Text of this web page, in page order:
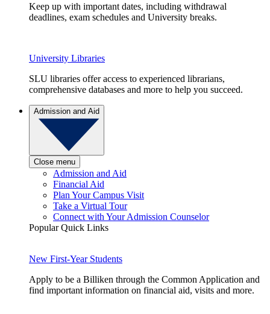
Keep up with important dates, including withdrawal
deadlines, exam schedules and University breaks.
University Libraries
SLU libraries offer access to experienced librarians,
comprehensive databases and more to help you succeed.
Admission and Aid
Close menu
Admission and Aid
Financial Aid
Plan Your Campus Visit
Take a Virtual Tour
Connect with Your Admission Counselor
Popular Quick Links
New First-Year Students
Apply to be a Billiken through the Common Application and
find important information on financial aid, visits and more.